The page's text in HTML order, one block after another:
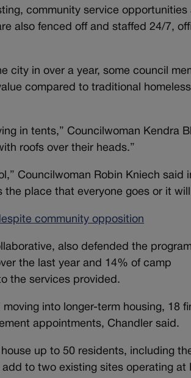
community service opportunities
also fenced off and staffed 24/7,
city in over a year, some council
compared to traditional homeless
in tents,” Councilwoman Kendra
roofs over their heads.”
Councilwoman Robin Kniech said
the place that everyone goes or it will
community opposition
also defended the
the last year and 14% of camp
the services provided.
into longer-term housing, 18
appointments, Chandler said.
up to 50 residents, including
to two existing sites operating at